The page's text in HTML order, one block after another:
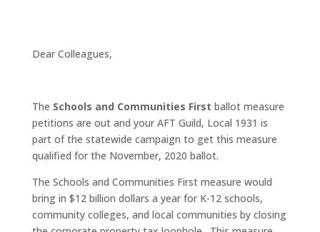
Dear Colleagues,
The Schools and Communities First ballot measure
petitions are out and your AFT Guild, Local 1931 is
part of the statewide campaign to get this measure
qualified for the November, 2020 ballot.
The Schools and Communities First measure would
bring in $12 billion dollars a year for K-12 schools,
community colleges, and local communities by closing